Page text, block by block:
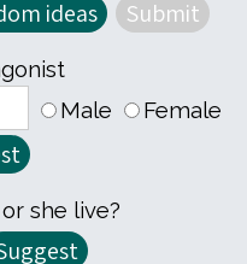
Male Female
she live?